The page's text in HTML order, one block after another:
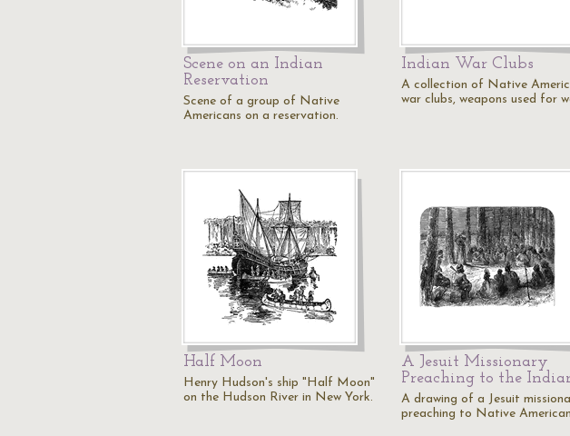
Scene on an Indian
Reservation
Scene of a group of Native
Americans on a reservation.
Indian War Clubs
A collection of Native
war clubs, weapons used for
Half Moon
Henry Hudson's ship "Half Moon"
on the Hudson River in New York.
A Jesuit Missionary
Preaching to the
A drawing of a Jesuit
preaching to Native